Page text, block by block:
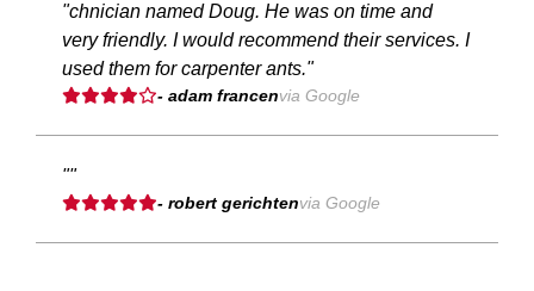
"chnician named Doug. He was on time and
very friendly. I would recommend their services. I
used them for carpenter ants."
- adam francenvia Google
""
- robert gerichtenvia Google